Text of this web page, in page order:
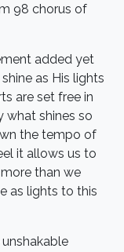
98 chorus of
added yet
as His lights
are set free in
what shines so
the tempo of
it allows us to
than we
as lights to this
unshakable